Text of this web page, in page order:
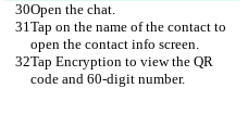
Open the chat.
Tap on the name of the contact to
open the contact info screen.
Tap Encryption to view the QR
code and 60-digit number.